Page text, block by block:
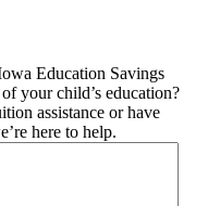
Education Savings
your child’s education?
assistance or have
here to help.